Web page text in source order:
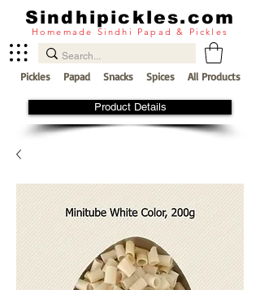
Pickles Papad Snacks Spices All Products
Sindhipickles.com
Homemade Sindhi Papad & Pickles
Product Details